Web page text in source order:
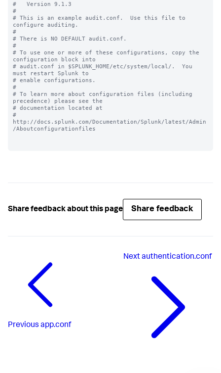
#   Version 9.1.3
#
# This is an example audit.conf.  Use this file to
configure auditing.
#
# There is NO DEFAULT audit.conf.
#
# To use one or more of these configurations, copy the
configuration block into
# audit.conf in $SPLUNK_HOME/etc/system/local/.  You
must restart Splunk to
# enable configurations.
#
# To learn more about configuration files (including
precedence) please see the
# documentation located at
#
http://docs.splunk.com/Documentation/Splunk/latest/Admin
/Aboutconfigurationfiles
Share feedback about this page Share feedback
Previous app.conf
Nextauthentication.conf